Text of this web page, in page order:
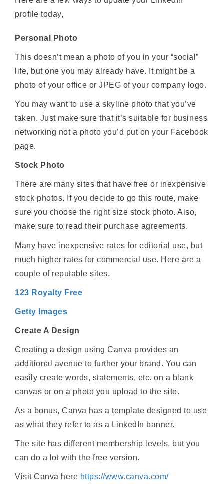
profile today,
Personal Photo
This doesn’t mean a photo of you in your “social”
life, but one you may already have. It might be a
photo of your office or JPEG of your company logo.
You may want to use a skyline photo that you’ve
taken. Just make sure that it’s suitable for business
networking not a photo you’d put on your Facebook
page.
Stock Photo
There are many sites that have free or inexpensive
stock photos. If you decide to go this route, make
sure you choose the right size stock photo. Also,
make sure to read their purchase agreements.
Many have inexpensive rates for editorial use, but
much higher rates for commercial use. Here are a
couple of reputable sites.
123 Royalty Free
Getty Images
Create A Design
Creating a design using Canva provides an
additional avenue to further your brand. You can
easily create words, statements, etc. on a blank
canvas or on a photo you upload to the site.
As a bonus, Canva has a template designed to use
as what they refer to as a LinkedIn banner.
The site has different membership levels, but you
can do a lot with the free version.
Visit Canva here https://www.canva.com/